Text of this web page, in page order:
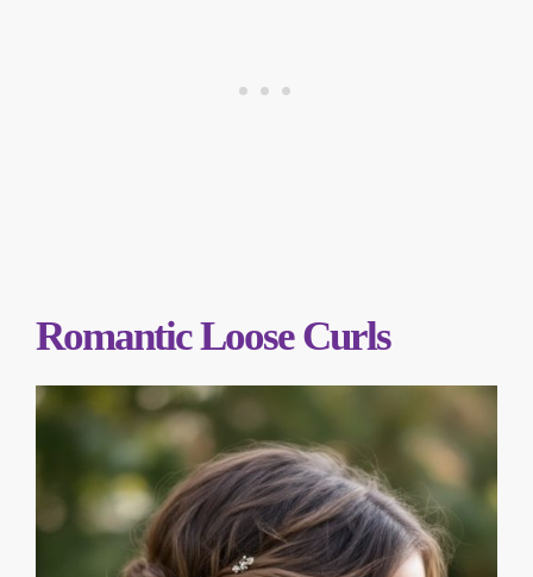
Romantic Loose Curls